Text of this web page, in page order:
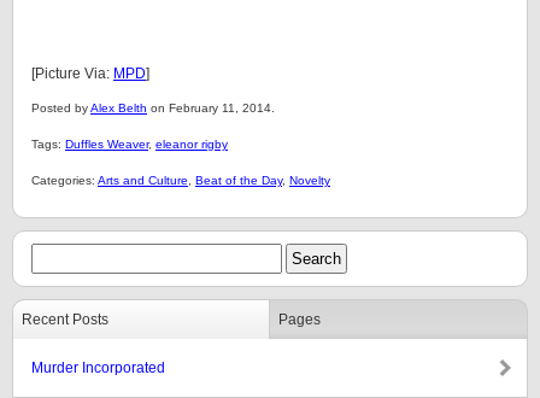
[Picture Via: MPD]
Posted byAlex Belth on February 11, 2014.
Tags: Duffles Weaver, eleanor rigby
Categories: Arts and Culture Beat of the Day, Novelty
Recent Posts Pages
Murder Incorporated